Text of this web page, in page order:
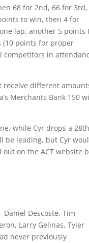
68 for 2nd, 66 for 3rd,
to win, then 4 for
lap, another 5 points
(10 points for proper
competitors in
receive different
Merchants Bank 150
while Cyr drops a 28th
be leading, but Cyr
on the ACT website
Descoste, Tim
Larry Gelinas, Tyler
never previously